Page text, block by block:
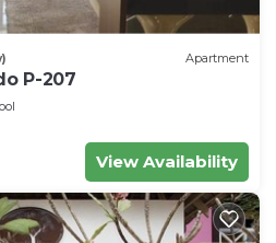
Apartment
P-207
View Availability